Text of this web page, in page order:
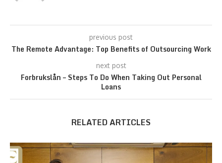
previous post
The Remote Advantage: Top Benefits of Outsourcing Work
next post
Forbrukslån – Steps To Do When Taking Out Personal
Loans
RELATED ARTICLES